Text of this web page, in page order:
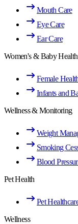
Mouth Care
Eye Care
Ear Care
Women's & Baby Health
Female
Infants and
Wellness & Monitoring
Weight
Smoking
Blood
Pet Health
Pet
Wellness